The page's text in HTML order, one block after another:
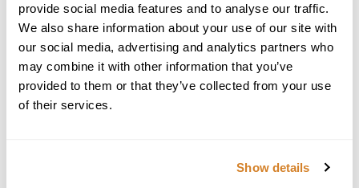
provide social media features and to analyse our traffic.
We also share information about your use of our site with
our social media, advertising and analytics partners who
may combine it with other information that you’ve
provided to them or that they’ve collected from your use
of their services.
Show details
Toll Free
US Toll Free:
888-377-LIVE(5483)